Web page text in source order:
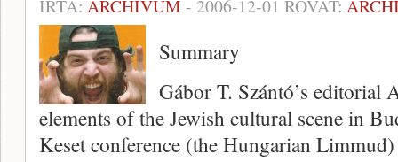
ÍRTA: ARCHÍVUM - 2006-12-01 ROVAT:
Summary
Gábor T. Szántó’s editorial
elements of the Jewish cultural scene in
Keset conference (the Hungarian